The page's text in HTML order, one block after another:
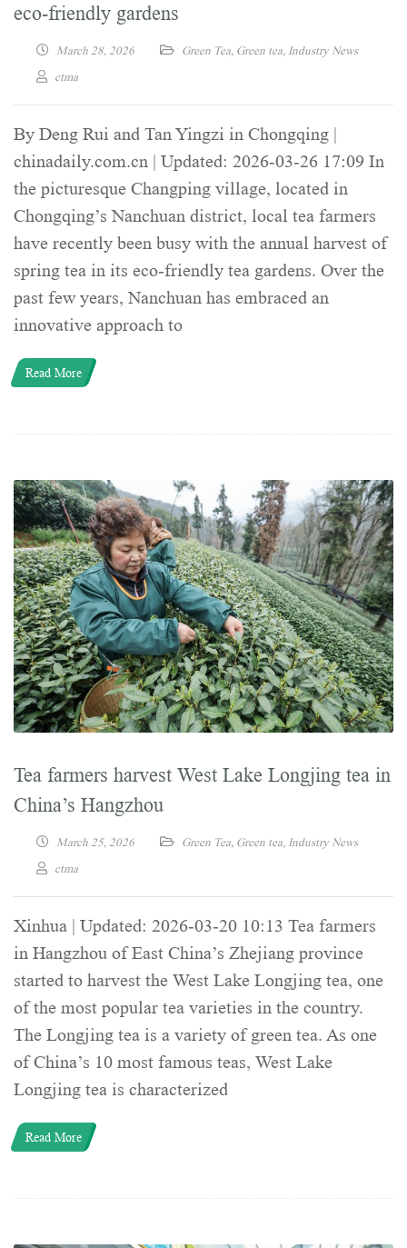
eco-friendly gardens
March 28, 2026 Green Tea Green tea Industry News
ctma
By Deng Rui and Tan Yingzi in Chongqing |
chinadaily.com.cn | Updated: 2026-03-26 17:09 In
the picturesque Changping village, located in
Chongqing’s Nanchuan district, local tea farmers
have recently been busy with the annual harvest of
spring tea in its eco-friendly tea gardens. Over the
past few years, Nanchuan has embraced an
innovative approach to
Read More
Tea farmers harvest West Lake Longjing tea in
China’s Hangzhou
March 25, 2026 Green Tea, Green tea, Industry News
ctma
Xinhua | Updated: 2026-03-20 10:13 Tea farmers
in Hangzhou of East China’s Zhejiang province
started to harvest the West Lake Longjing tea, one
of the most popular tea varieties in the country.
The Longjing tea is a variety of green tea. As one
of China’s 10 most famous teas, West Lake
Longjing tea is characterized
Read More